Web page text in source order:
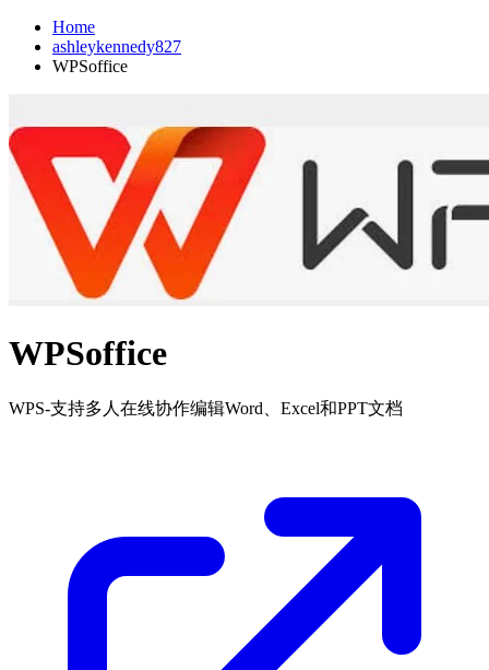
Home
ashleykennedy827
WPSoffice
WPSoffice
WPS-支持多人在线协作编辑Word、Excel和PPT文档